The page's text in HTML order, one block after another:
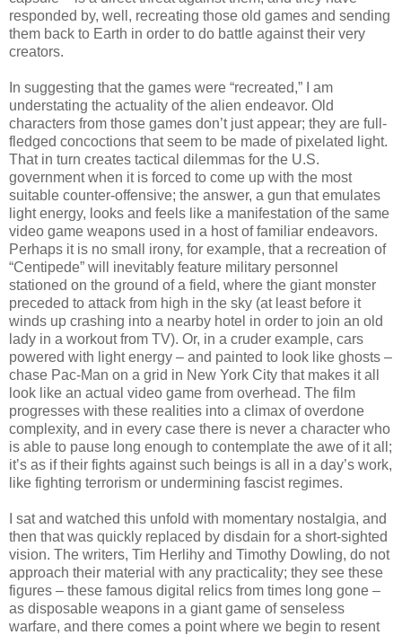
responded by, well, recreating those old games and sending
them back to Earth in order to do battle against their very
creators.
In suggesting that the games were “recreated,” I am
understating the actuality of the alien endeavor. Old
characters from those games don’t just appear; they are full-
fledged concoctions that seem to be made of pixelated light.
That in turn creates tactical dilemmas for the U.S.
government when it is forced to come up with the most
suitable counter-offensive; the answer, a gun that emulates
light energy, looks and feels like a manifestation of the same
video game weapons used in a host of familiar endeavors.
Perhaps it is no small irony, for example, that a recreation of
“Centipede” will inevitably feature military personnel
stationed on the ground of a field, where the giant monster
preceded to attack from high in the sky (at least before it
winds up crashing into a nearby hotel in order to join an old
lady in a workout from TV). Or, in a cruder example, cars
powered with light energy – and painted to look like ghosts –
chase Pac-Man on a grid in New York City that makes it all
look like an actual video game from overhead. The film
progresses with these realities into a climax of overdone
complexity, and in every case there is never a character who
is able to pause long enough to contemplate the awe of it all;
it’s as if their fights against such beings is all in a day’s work,
like fighting terrorism or undermining fascist regimes.
I sat and watched this unfold with momentary nostalgia, and
then that was quickly replaced by disdain for a short-sighted
vision. The writers, Tim Herlihy and Timothy Dowling, do not
approach their material with any practicality; they see these
figures – these famous digital relics from times long gone –
as disposable weapons in a giant game of senseless
warfare, and there comes a point where we begin to resent